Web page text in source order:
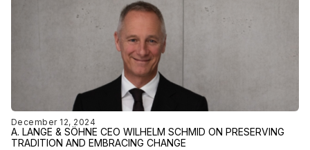
December 12, 2024
A. LANGE & SÖHNE CEO WILHELM SCHMID ON PRESERVING
TRADITION AND EMBRACING CHANGE